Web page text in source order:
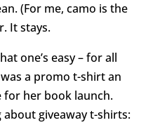
(For me, camo is the
It stays.
one’s easy – for all
a promo t-shirt an
for her book launch.
about giveaway t-shirts: